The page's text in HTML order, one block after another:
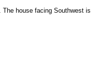
house facing Southwest is